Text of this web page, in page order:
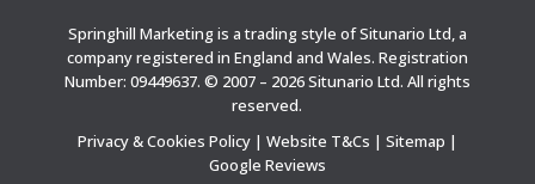
Springhill Marketing is a trading style of Situnario Ltd, a
company registered in England and Wales. Registration
Number: 09449637. © 2007 – 2026 Situnario Ltd. All rights
reserved.
Privacy & Cookies Policy| Website T&Cs | Sitemap |
Google Reviews